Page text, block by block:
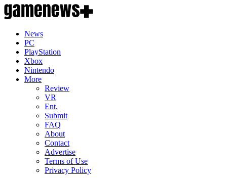
News
PC
PlayStation
Xbox
Nintendo
More
Review
VR
Ent.
Submit
FAQ
About
Contact
Advertise
Terms of Use
Privacy Policy